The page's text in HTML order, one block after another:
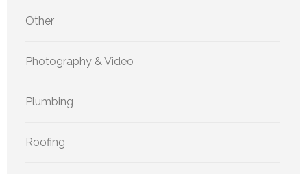
Other
Photography & Video
Plumbing
Roofing